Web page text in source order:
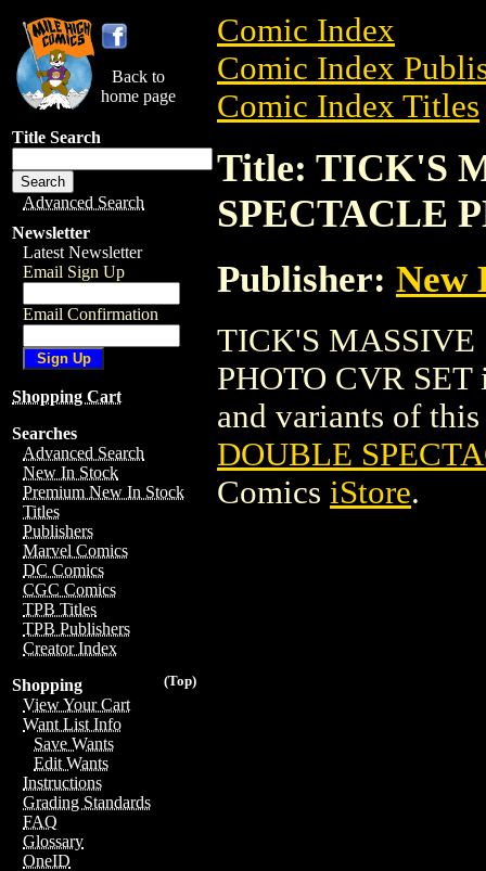
Back to
home page
Title Search
Advanced Search
Newsletter
Latest Newsletter
Email Sign Up
Email Confirmation
Shopping Cart
Searches
Advanced Search
New In Stock
Premium New In Stock
Titles
Publishers
Marvel Comics
DC Comics
CGC Comics
TPB Titles
TPB Publishers
Creator Index
(Top)
Shopping
View Your Cart
Want List Info
Save Wants
Edit Wants
Instructions
Grading Standards
FAQ
Glossary
OneID
Comic Index
Comic Index
Comic Index Titles
Title: TICK'S
SPECTACLE
Publisher: New
TICK'S MASSIVE
PHOTO CVR SET
and variants of
DOUBLE
Comics iStore.